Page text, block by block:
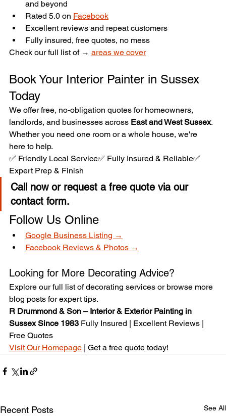
and beyond
Rated 5.0 on Facebook
Excellent reviews and repeat customers
Fully insured, free quotes, no mess
Check our full list of → areas we cover
Book Your Interior Painter in Sussex
Today
We offer free, no-obligation quotes for homeowners,
landlords, and businesses across East and West Sussex.
Whether you need one room or a whole house, we're
here to help.
✅ Friendly Local Service✅ Fully Insured & Reliable✅
Expert Prep & Finish
Call now or request a free quote via our
contact form.
Follow Us Online
Google Business Listing →
Facebook Reviews & Photos →
Looking for More Decorating Advice?
Explore our full list of decorating services or browse more
blog posts for expert tips.
R Drummond & Son – Interior & Exterior Painting in
Sussex Since 1983 Fully Insured | Excellent Reviews |
Free Quotes
Visit Our Homepage | Get a free quote today!
Recent Posts See All